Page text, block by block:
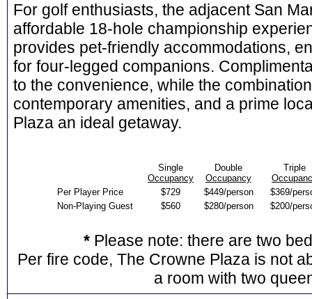
For golf enthusiasts, the adjacent San
affordable 18-hole championship
provides pet-friendly accommodations,
for four-legged companions.
to the convenience, while the
contemporary amenities, and a prime
Plaza an ideal getaway.
Single
Occupancy
Double
Occupancy
Triple
Per Player Price
$729 $449/person
$369/
Non-Playing Guest
$560 $280/person $200/
*Please note: there are two
Per fire code, The Crowne Plaza is not
a room with two